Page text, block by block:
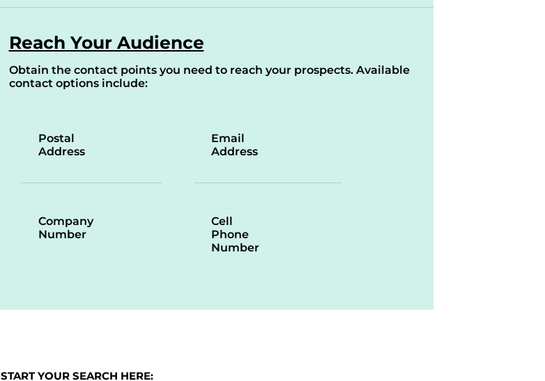
Reach Your Audience
Obtain the contact points you need to reach your prospects. Available
contact options include:
Postal
Address
Company
Number
Email
Address
Cell
Phone
Number
START YOUR SEARCH HERE: